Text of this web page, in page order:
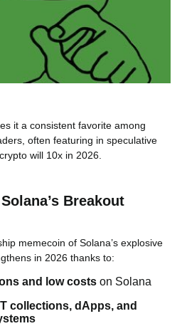
it a consistent favorite among
often featuring in speculative
will 10x in 2026.
Breakout
memecoin of Solana’s explosive
in 2026 thanks to:
and low costs on Solana
collections, dApps, and